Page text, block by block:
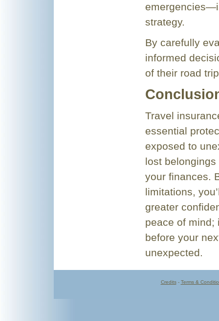
strategy.
By carefully
informed
of their road
Travel
essential
exposed to
lost
your finances.
limitations,
greater
peace of mind;
before your
unexpected.
Credits- Terms &